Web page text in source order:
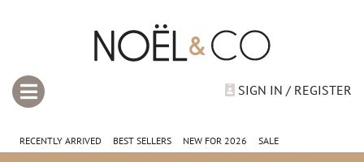
SIGN IN / REGISTER
RECENTLY ARRIVED BEST SELLERS NEW FOR 2026 SALE